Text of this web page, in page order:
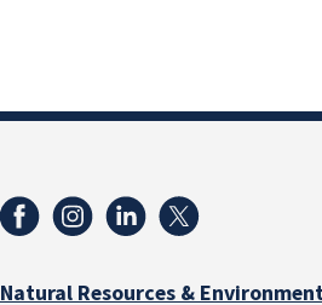
Natural Resources &